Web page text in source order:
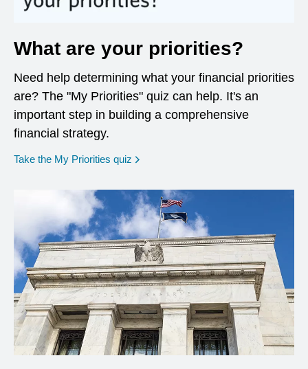
What are your priorities?
Need help determining what your financial priorities
are? The "My Priorities" quiz can help. It's an
important step in building a comprehensive
financial strategy.
Take the My Priorities quiz opens in a new window